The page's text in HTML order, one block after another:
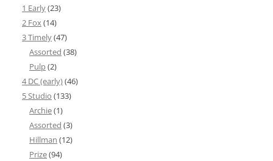
1 Early(23)
2 Fox(14)
3 Timely(47)
Assorted (38)
Pulp(2)
4 DC (early)(46)
5 Studio (133)
Archie(1)
Assorted (3)
Hillman (12)
Prize(94)